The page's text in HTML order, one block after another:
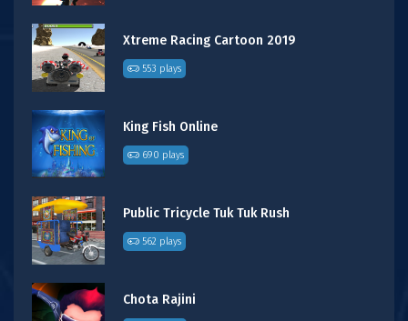
Xtreme Racing Cartoon 2019
553 plays
King Fish Online
690 plays
Public Tricycle Tuk Tuk Rush
562 plays
Chota Rajini